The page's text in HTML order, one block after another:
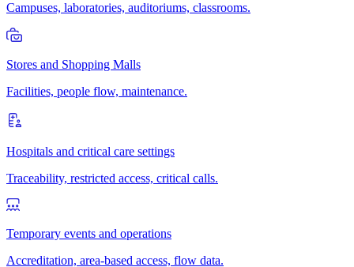
Campuses, laboratories, auditoriums, classrooms.
Stores and Shopping Malls
Facilities, people flow, maintenance.
Hospitals and critical care settings
Traceability, restricted access, critical calls.
Temporary events and operations
Accreditation, area-based access, flow data.